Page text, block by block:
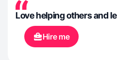
Love helping others and
Hire me